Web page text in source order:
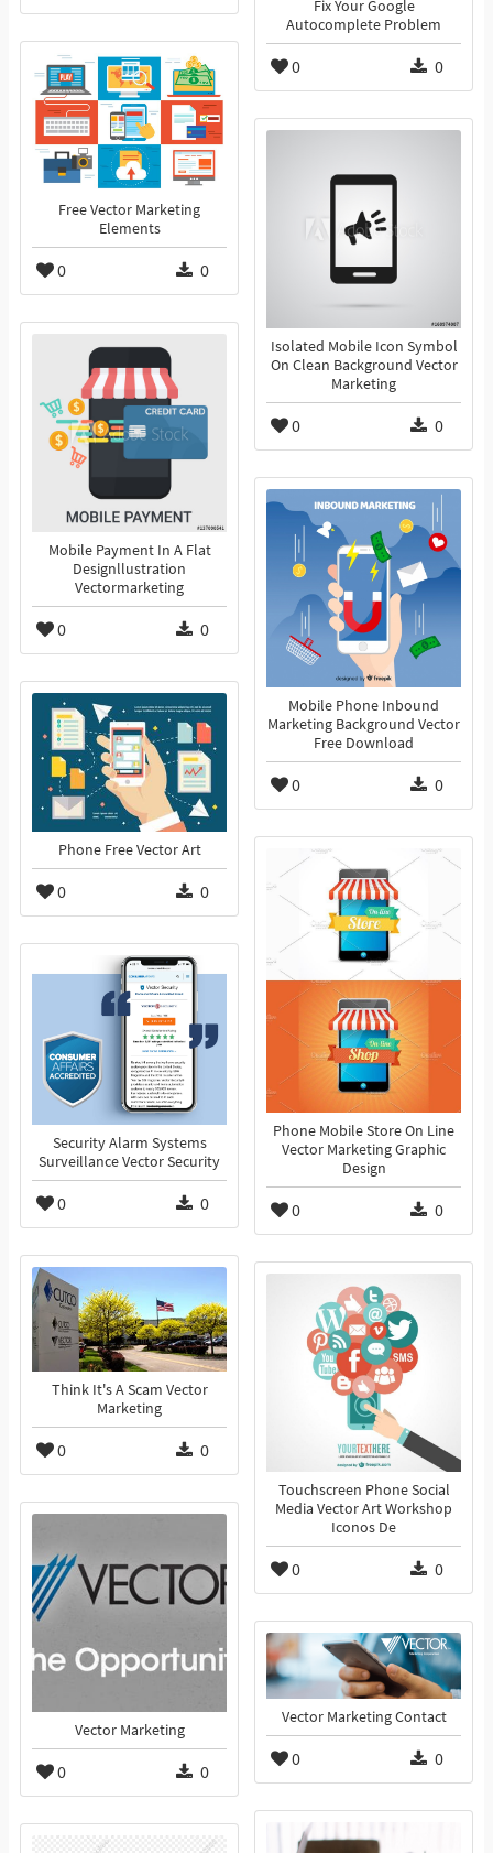
Fix Your Google
Autocomplete Problem
0 0
Free Vector Marketing
Elements
0 0
Isolated Mobile Icon Symbol
On Clean Background Vector
Marketing
0 0
Mobile Payment In A Flat
Designllustration
Vectormarketing
0 0
Mobile Phone Inbound
Marketing Background Vector
Free Download
0 0
Phone Free Vector Art
0 0
Phone Mobile Store On Line
Vector Marketing Graphic
Design
0 0
Security Alarm Systems
Surveillance Vector Security
0 0
Think It's A Scam Vector
Marketing
0 0
Touchscreen Phone Social
Media Vector Art Workshop
Iconos De
0 0
Vector Marketing
0 0
Vector Marketing Contact
0 0